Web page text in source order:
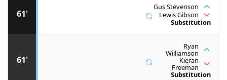
61'
Ryan
Williamson
Kieran
Freeman
Substitution
61'
Gus Stevenson
Lewis Gibson
Substitution